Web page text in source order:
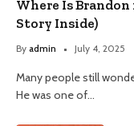
Where Is
Story Inside)
By admin July 4, 2025
Many people still
He was one of…